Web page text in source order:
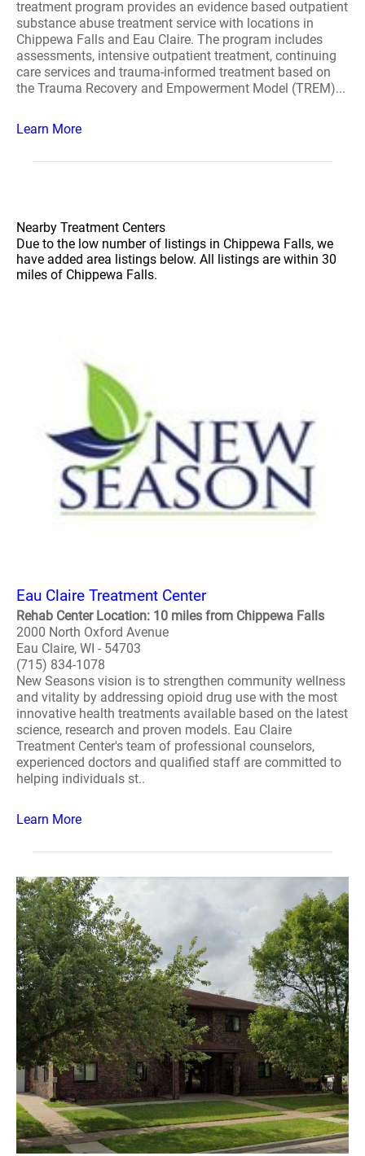
treatment program provides an evidence based outpatient
substance abuse treatment service with locations in
Chippewa Falls and Eau Claire. The program includes
assessments, intensive outpatient treatment, continuing
care services and trauma-informed treatment based on
the Trauma Recovery and Empowerment Model (TREM)...
Learn More
Nearby Treatment Centers
Due to the low number of listings in Chippewa Falls, we
have added area listings below. All listings are within 30
miles of Chippewa Falls.
Eau Claire Treatment Center
Rehab Center Location: 10 miles from Chippewa Falls
2000 North Oxford Avenue
Eau Claire, WI - 54703
(715) 834-1078
New Seasons vision is to strengthen community wellness
and vitality by addressing opioid drug use with the most
innovative health treatments available based on the latest
science, research and proven models. Eau Claire
Treatment Center's team of professional counselors,
experienced doctors and qualified staff are committed to
helping individuals st..
Learn More